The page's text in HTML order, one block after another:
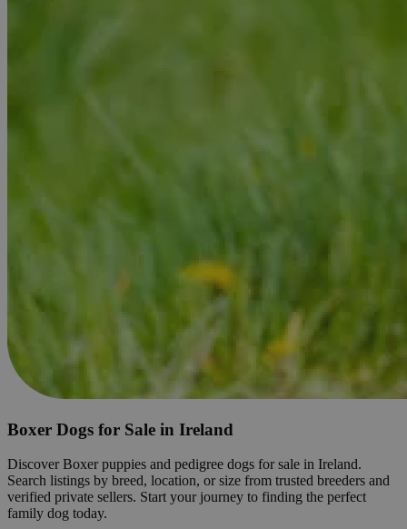
Boxer Dogs for Sale in Ireland
Discover Boxer puppies and pedigree dogs for sale in Ireland.
Search listings by breed, location, or size from trusted breeders and
verified private sellers. Start your journey to finding the perfect
family dog today.